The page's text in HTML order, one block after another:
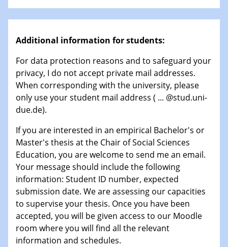
Additional information for students:
For data protection reasons and to safeguard your
privacy, I do not accept private mail addresses.
When corresponding with the university, please
only use your student mail address ( ... @stud.uni-
due.de).
If you are interested in an empirical Bachelor's or
Master's thesis at the Chair of Social Sciences
Education, you are welcome to send me an email.
Your message should include the following
information: Student ID number, expected
submission date. We are assessing our capacities
to supervise your thesis. Once you have been
accepted, you will be given access to our Moodle
room where you will find all the relevant
information and schedules.